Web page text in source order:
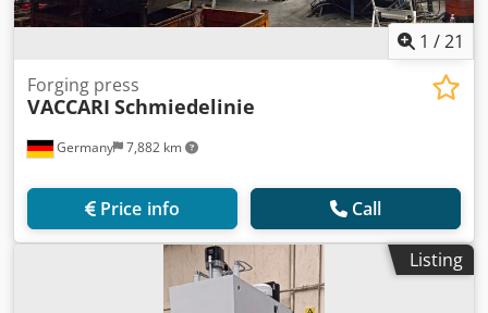
1 /21
Germany 7,882 km
Forging press
VACCARI Schmiedelinie
Price info Call
Listing